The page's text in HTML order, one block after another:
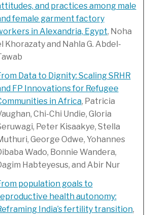
and practices among male
female garment factory
in Alexandria, Egypt, Noha
Khorazaty and Nahla G. Abdel-
Data to Dignity: Scaling SRHR
FP Innovations for Refugee
in Africa, Patricia
Chi-Chi Undie, Gloria
Peter Kisaakye, Stella
George Odwe, Yohannes
Wado, Bonnie Wandera,
Habteyesus, and Abir Nur
population goals to
health autonomy:
India’s fertility transition,